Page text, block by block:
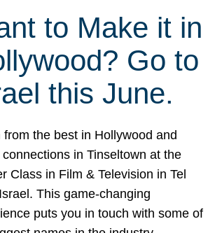
to Make it in
Go to
this June.
from the best in Hollywood and
connections in Tinseltown at the
Class in Film & Television in Tel
This game-changing
puts you in touch with some of